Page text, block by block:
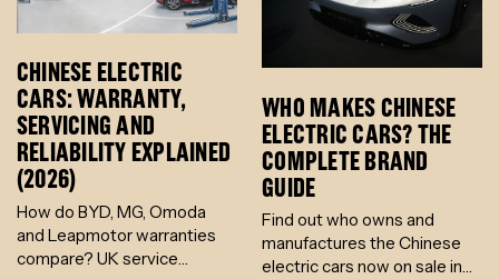
CHINESE ELECTRIC
CARS: WARRANTY,
SERVICING AND
RELIABILITY EXPLAINED
(2026)
How do BYD, MG, Omoda
and Leapmotor warranties
compare? UK service
WHO MAKES CHINESE
ELECTRIC CARS? THE
COMPLETE BRAND
GUIDE
Find out who owns and
manufactures the Chinese
electric cars now on sale in